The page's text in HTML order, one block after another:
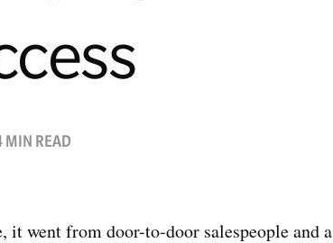
MIN READ
it went from door-to-door salespeople and a